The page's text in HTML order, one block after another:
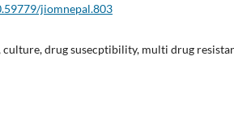
jiomnepal.803
culture, drug susecptibility, multi drug